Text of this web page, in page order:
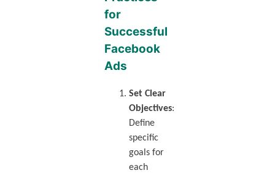
for
Successful
Facebook
Ads
Set Clear
Objectives:
Define
specific
goals for
each